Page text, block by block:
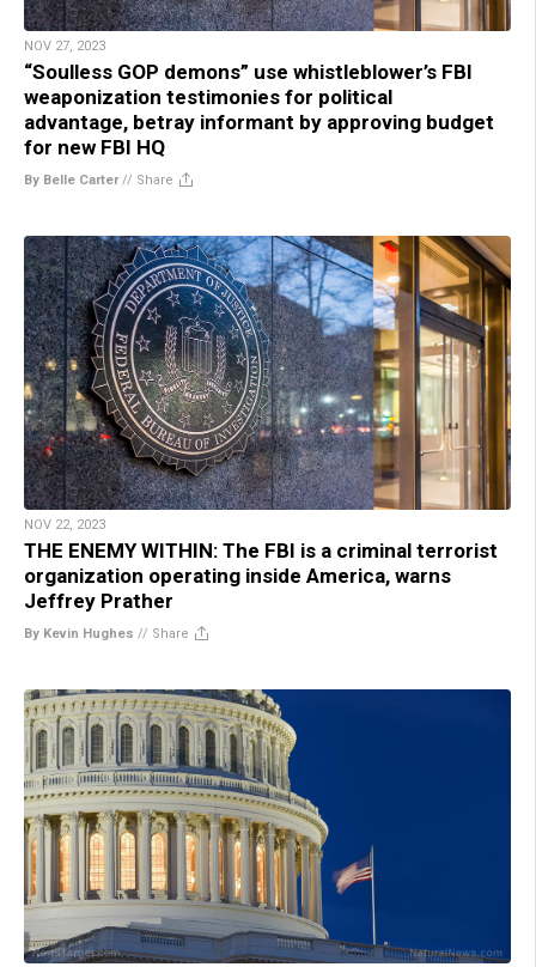
NOV 27, 2023
“Soulless GOP demons” use whistleblower’s FBI
weaponization testimonies for political
advantage, betray informant by approving budget
for new FBI HQ
By Belle Carter// Share
NOV 22, 2023
THE ENEMY WITHIN: The FBI is a criminal terrorist
organization operating inside America, warns
Jeffrey Prather
By Kevin Hughes // Share